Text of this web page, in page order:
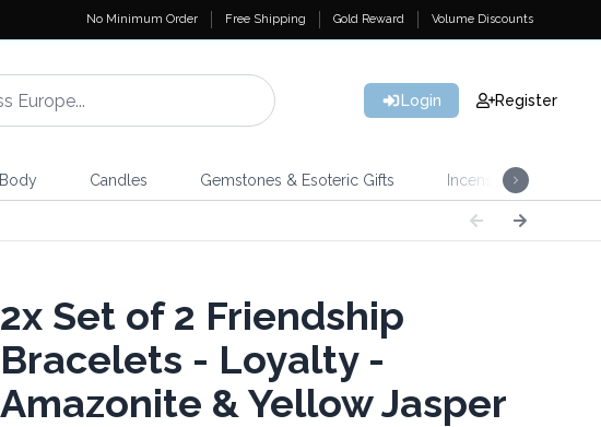
No Minimum Order Free Shipping Gold Reward Volume Discounts
Login Register
Candles Gemstones & Esoteric Gifts Incense
2xSet of 2 Friendship
Bracelets - Loyalty -
Amazonite & Yellow Jasper